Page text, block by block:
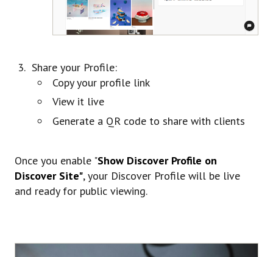
Share your Profile:
Copy your profile link
View it live
Generate a QR code to share with clients
Once you enable "Show Discover Profile on
Discover Site", your Discover Profile will be live
and ready for public viewing.